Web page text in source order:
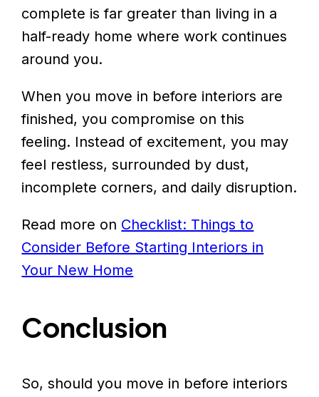
complete is far greater than living in a
half-ready home where work continues
around you.
When you move in before interiors are
finished, you compromise on this
feeling. Instead of excitement, you may
feel restless, surrounded by dust,
incomplete corners, and daily disruption.
Read more on Checklist: Things to
Consider Before Starting Interiors in
Your New Home
Conclusion
So, should you move in before interiors